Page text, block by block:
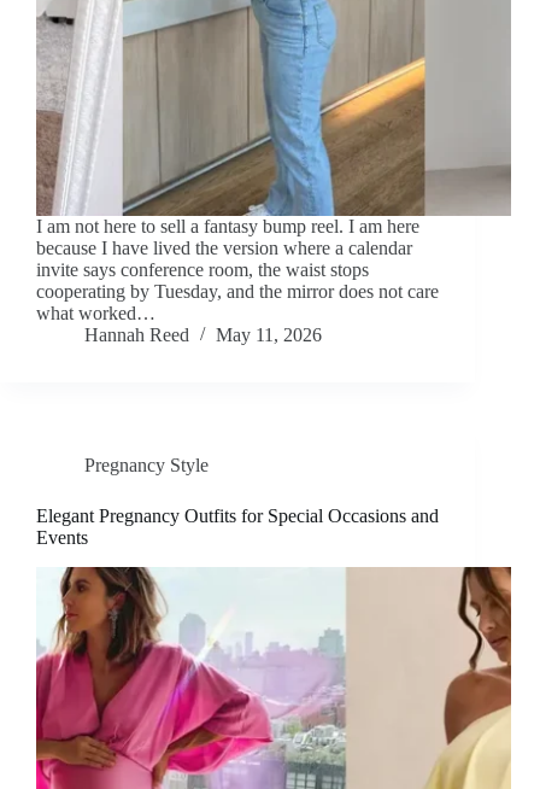
I am not here to sell a fantasy bump reel. I am here
because I have lived the version where a calendar
invite says conference room, the waist stops
cooperating by Tuesday, and the mirror does not care
what worked…
Hannah Reed
May 11, 2026
Pregnancy Style
Elegant Pregnancy Outfits for Special Occasions and
Events